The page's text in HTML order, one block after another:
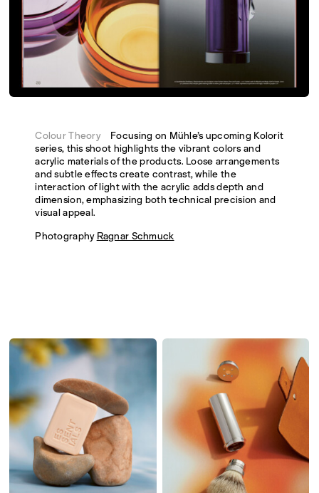
Colour Theory Focusing on Mühle’s upcoming Kolorit
series, this shoot highlights the vibrant colors and
acrylic materials of the products. Loose arrangements
and subtle effects create contrast, while the
interaction of light with the acrylic adds depth and
dimension, emphasizing both technical precision and
visual appeal.
Photography Ragnar Schmuck